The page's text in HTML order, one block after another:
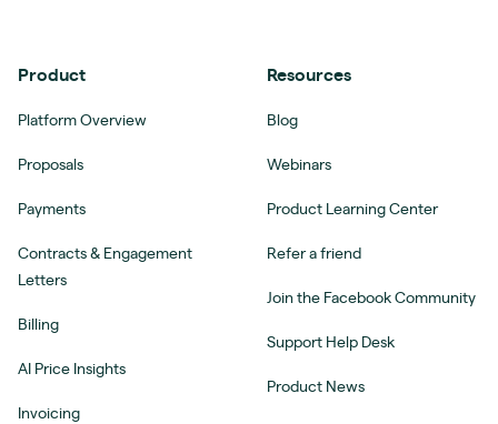
Product
Platform Overview
Proposals
Payments
Contracts & Engagement
Letters
Billing
AI Price Insights
Invoicing
Resources
Blog
Webinars
Product Learning Center
Refer a friend
Join the Facebook Community
Support Help Desk
Product News